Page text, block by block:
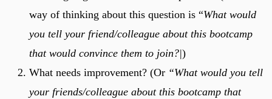
way of thinking about this question is “What would
you tell your friend/colleague about this bootcamp
that would convince them to join?|)
What needs improvement? (Or “What would you tell
your friends/colleague about this bootcamp that